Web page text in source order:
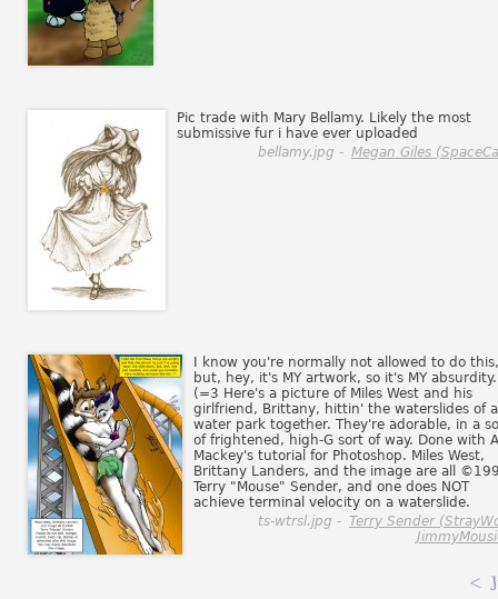
Pic trade with Mary Bellamy. Likely the most
submissive fur i have ever uploaded
bellamy.jpg - Megan Giles
I know you're normally not allowed to do this,
but, hey, it's MY artwork, so it's MY absurdity.
(=3 Here's a picture of Miles West and his
girlfriend, Brittany, hittin' the waterslides of a
water park together. They're adorable, in a
of frightened, high-G sort of way. Done with
Mackey's tutorial for Photoshop. Miles West,
Brittany Landers, and the image are all
Terry "Mouse" Sender, and one does NOT
achieve terminal velocity on a waterslide.
ts-wtrsl.jpg - Terry Sender
<